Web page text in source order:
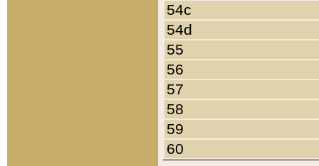
54c
54d
55
56
57
58
59
60